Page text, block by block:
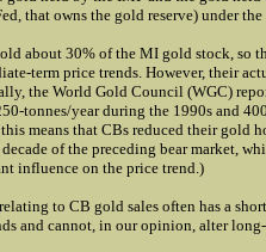
that owns the gold reserve) under
about 30% of the MI gold stock, so
term price trends. However, their
the World Gold Council (WGC)
tonnes/year during the 1990s and
means that CBs reduced their gold
of the preceding bear market,
influence on the price trend.)
to CB gold sales often has a
and cannot, in our opinion, alter